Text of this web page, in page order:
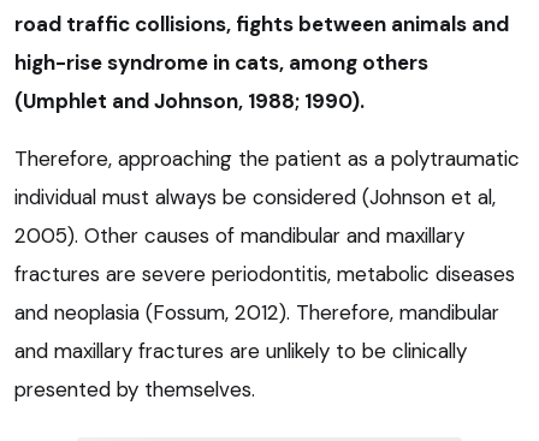
road traffic collisions, fights between animals and
high-rise syndrome in cats, among others
(Umphlet and Johnson, 1988; 1990).
Therefore, approaching the patient as a polytraumatic
individual must always be considered (Johnson et al,
2005). Other causes of mandibular and maxillary
fractures are severe periodontitis, metabolic diseases
and neoplasia (Fossum, 2012). Therefore, mandibular
and maxillary fractures are unlikely to be clinically
presented by themselves.